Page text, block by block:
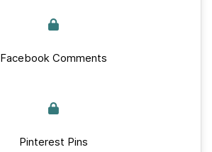
Facebook Comments
Pinterest Pins